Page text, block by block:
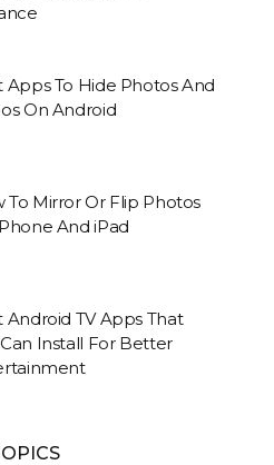
Apps To Hide Photos And
On Android
To Mirror Or Flip Photos
And iPad
Android TV Apps That
Install For Better